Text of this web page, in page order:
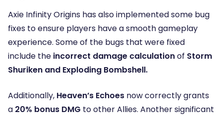
Axie Infinity Origins has also implemented some bug
fixes to ensure players have a smooth gameplay
experience. Some of the bugs that were fixed
include the incorrect damage calculationof Storm
Shuriken and Exploding Bombshell.
Additionally, Heaven’s Echoes now correctly grants
a 20% bonus DMG to other Allies. Another significant